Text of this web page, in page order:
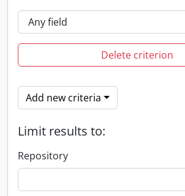
Delete criterion
Add new criteria
Limit results to:
Repository